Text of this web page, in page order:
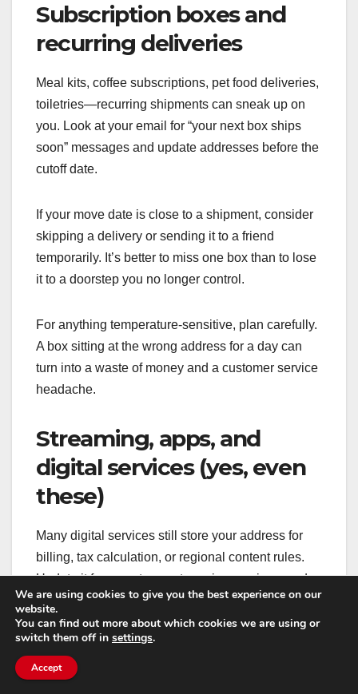
Subscription boxes and
recurring deliveries
Meal kits, coffee subscriptions, pet food deliveries,
toiletries—recurring shipments can sneak up on
you. Look at your email for “your next box ships
soon” messages and update addresses before the
cutoff date.
If your move date is close to a shipment, consider
skipping a delivery or sending it to a friend
temporarily. It’s better to miss one box than to lose
it to a doorstep you no longer control.
For anything temperature-sensitive, plan carefully.
A box sitting at the wrong address for a day can
turn into a waste of money and a customer service
headache.
Streaming, apps, and
digital services (yes, even
these)
Many digital services still store your address for
billing, tax calculation, or regional content rules.
Update it for app stores, streaming services, and
any platforms that generate invoices.
If you use a ride-share or delivery app, update
“home” and “work” favorites so you don’t
We are using cookies to give you the best experience on our
website.
You can find out more about which cookies we are using or
switch them off in settings.
Accept